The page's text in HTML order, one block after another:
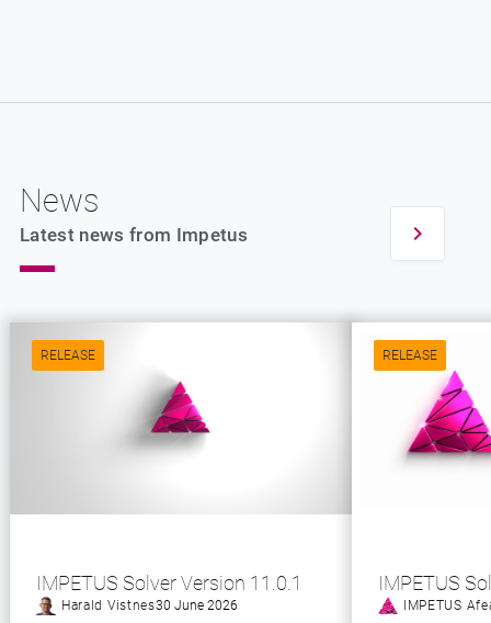
News
Latest news from Impetus
RELEASE
IMPETUS Solver Version 11.0.1
Harald Vistnes30 June 2026
RELEASE
IMPETUS
IMPETUS